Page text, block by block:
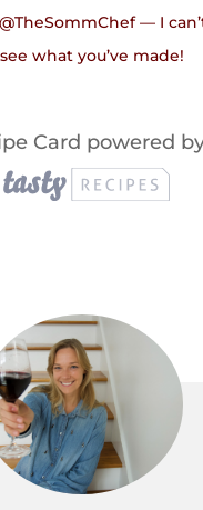
— I
what you’ve made!
Card powered